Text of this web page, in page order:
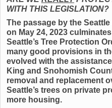
WITH THIS LEGISLATION?
The passage by the
on May 24, 2023
Seattle’s Tree Protection
many good provisions in
evolved with the
King and Snohomish
removal and replacement
Seattle’s trees on private
more housing.